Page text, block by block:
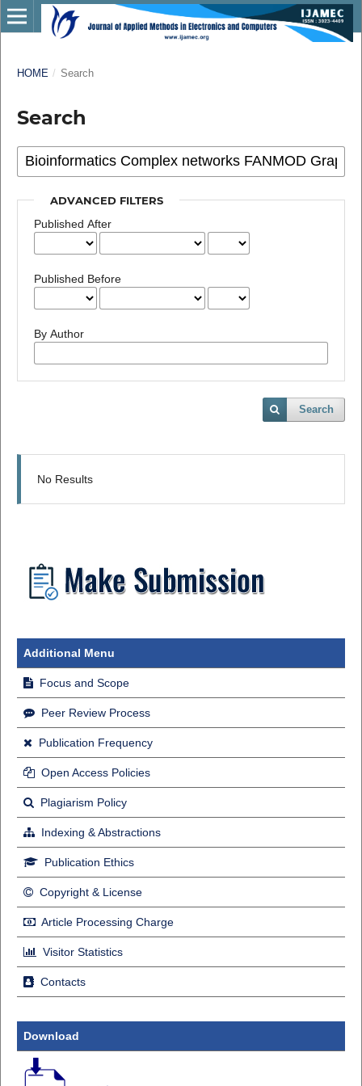
HOME / Search
Search
ADVANCED FILTERS
Published After
Published Before
By Author
Search
No Results
Additional Menu
Focus and Scope
Peer Review Process
Publication Frequency
Open Access Policies
Plagiarism Policy
Indexing & Abstractions
Publication Ethics
Copyright & License
Article Processing Charge
Visitor Statistics
Contacts
Download